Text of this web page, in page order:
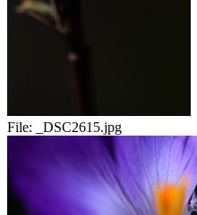
File: _DSC2615.jpg